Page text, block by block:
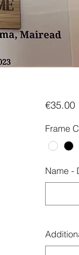
€35.00
Frame
Name -